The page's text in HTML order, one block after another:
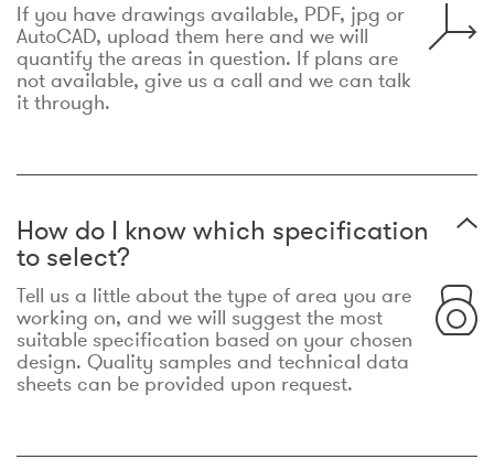
If you have drawings available, PDF, jpg or
AutoCAD, upload them here and we will
quantify the areas in question. If plans are
not available, give us a call and we can talk
it through.
How do I know which specification
to select?
Tell us a little about the type of area you are
working on, and we will suggest the most
suitable specification based on your chosen
design. Quality samples and technical data
sheets can be provided upon request.